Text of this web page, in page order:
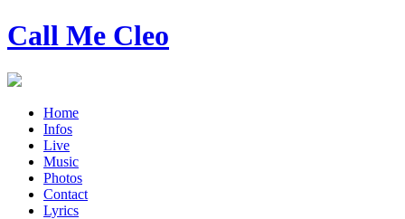
Call Me Cleo
Home
Infos
Live
Music
Photos
Contact
Lyrics